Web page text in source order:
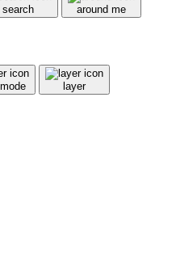
search around me
layer